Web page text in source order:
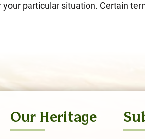
your particular situation. Certain
Our Heritage